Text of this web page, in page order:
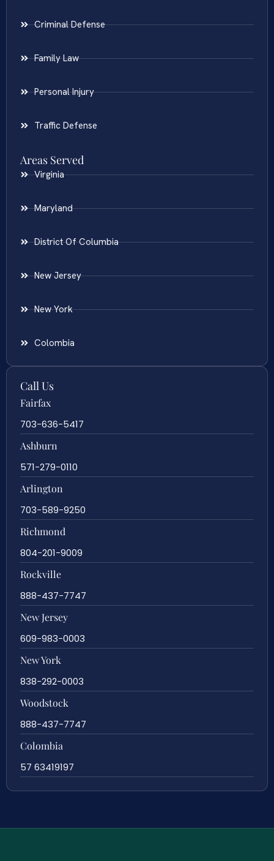
Criminal Defense
Family Law
Personal Injury
Traffic Defense
Areas Served
Virginia
Maryland
District Of Columbia
New Jersey
New York
Colombia
Call Us
Fairfax
703-636-5417
Ashburn
571-279-0110
Arlington
703-589-9250
Richmond
804-201-9009
Rockville
888-437-7747
New Jersey
609-983-0003
New York
838-292-0003
Woodstock
888-437-7747
Colombia
57 63419197